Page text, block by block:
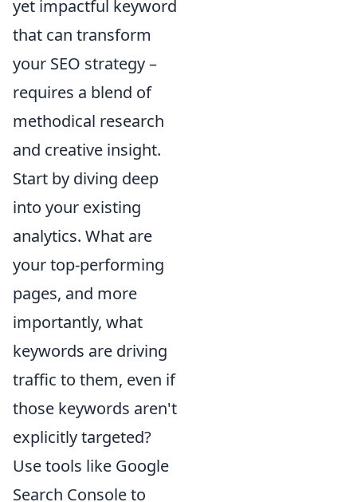
yet impactful keyword
that can transform
your SEO strategy –
requires a blend of
methodical research
and creative insight.
Start by diving deep
into your existing
analytics. What are
your top-performing
pages, and more
importantly, what
keywords are driving
traffic to them, even if
those keywords aren't
explicitly targeted?
Use tools like Google
Search Console to